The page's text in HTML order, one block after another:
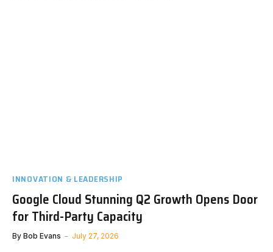
INNOVATION & LEADERSHIP
Google Cloud Stunning Q2 Growth Opens Door
for Third-Party Capacity
By Bob Evans July 27, 2026